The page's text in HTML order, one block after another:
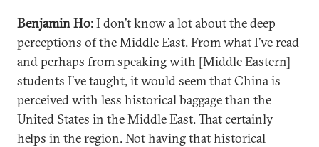
Benjamin Ho:I don’t know a lot about the deep
perceptions of the Middle East. From what I’ve read
and perhaps from speaking with [Middle Eastern]
students I’ve taught, it would seem that China is
perceived with less historical baggage than the
United States in the Middle East. That certainly
helps in the region. Not having that historical